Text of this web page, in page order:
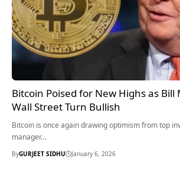
Bitcoin Poised for New Highs as Bill
Wall Street Turn Bullish
Bitcoin is once again drawing optimism from top
manager…
ByGURJEET SIDHU January 6, 2026